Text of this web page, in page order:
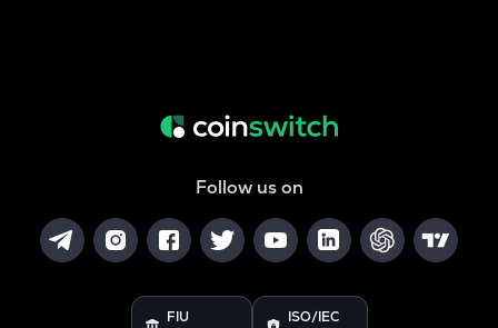
Follow us on
FIU ISO/IEC